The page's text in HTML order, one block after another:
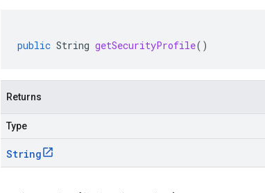
public String getSecurityProfile()
Returns
Type
String